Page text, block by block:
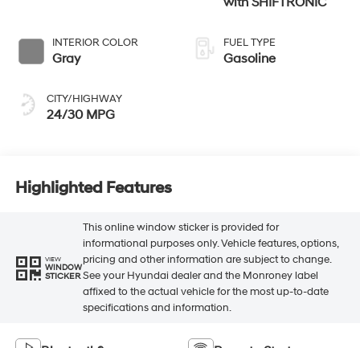
INTERIOR COLOR
Gray
CITY/HIGHWAY
24/30 MPG
FUEL TYPE
Gasoline
Highlighted Features
VIEW
WINDOW
STICKER
This online window sticker is provided for
informational purposes only. Vehicle features, options,
pricing and other information are subject to change.
See your Hyundai dealer and the Monroney label
affixed to the actual vehicle for the most up-to-date
specifications and information.